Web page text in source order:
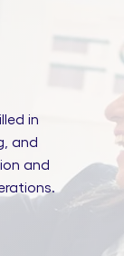
in
and
and